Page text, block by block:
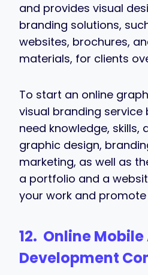
and provides visual
branding solutions,
websites, brochures,
materials, for clients
To start an online
visual branding service
need knowledge, skills,
graphic design,
marketing, as well as
a portfolio and a
your work and
12. Online Mobile
Development